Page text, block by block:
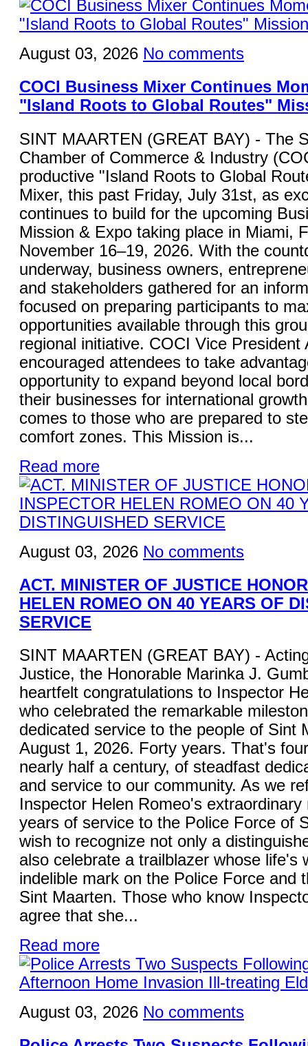
August 03, 2026 No comments
COCI Business Mixer Continues
"Island Roots to Global Routes"
SINT MAARTEN (GREAT BAY) - The
Chamber of Commerce & Industry
productive "Island Roots to Global
Mixer, this past Friday, July 31st, as
continues to build for the upcoming
Mission & Expo taking place in Miami,
November 16–19, 2026. With the
underway, business owners,
and stakeholders gathered for an
focused on preparing participants to
opportunities available through this
regional initiative. COCI Vice President
encouraged attendees to take
opportunity to expand beyond local
their businesses for international
comes to those who are prepared to
comfort zones. This Mission is...
Read more
August 03, 2026 No comments
ACT. MINISTER OF JUSTICE
HELEN ROMEO ON 40 YEARS OF
SERVICE
SINT MAARTEN (GREAT BAY) -
Justice, the Honorable Marinka J.
heartfelt congratulations to Inspector
who celebrated the remarkable
dedicated service to the people of Sint
August 1, 2026. Forty years. That's
nearly half a century, of steadfast
and service to our community. As we
Inspector Helen Romeo's
years of service to the Police Force of
wish to recognize not only a
also celebrate a trailblazer whose life's
indelible mark on the Police Force and
Sint Maarten. Those who know
agree that she...
Read more
August 03, 2026 No comments